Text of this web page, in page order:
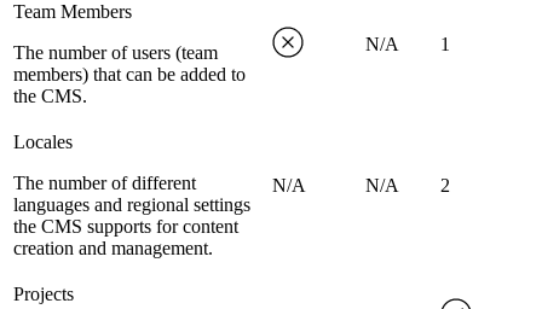
Team Members
The number of users (team
members) that can be added to
the CMS.
N/A 1
Locales
The number of different
languages and regional settings
the CMS supports for content
creation and management.
N/A N/A 2
Projects